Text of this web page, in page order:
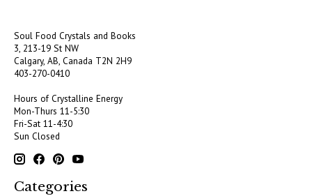
Soul Food Crystals and Books
3, 213-19 St NW
Calgary, AB, Canada T2N 2H9
403-270-0410
Hours of Crystalline Energy
Mon-Thurs 11-5:30
Fri-Sat 11-4:30
Sun Closed
Categories